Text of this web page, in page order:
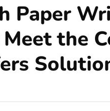
Paper
the